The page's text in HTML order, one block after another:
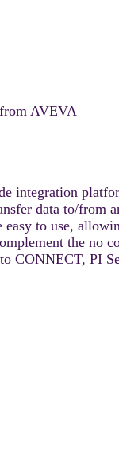
AVEVA
data to/
to use,
the no
CONNECT, PI